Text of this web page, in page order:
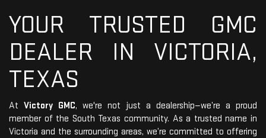
YOUR TRUSTED GMC
DEALER IN VICTORIA,
TEXAS
At Victory GMC, we're not just a dealership—we’re a proud
member of the South Texas community. As a trusted name in
Victoria and the surrounding areas, we’re committed to offering